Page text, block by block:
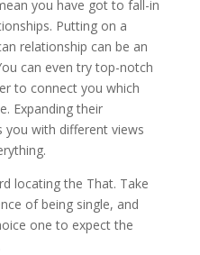
you have got to fall-in
Putting on a
relationship can be an
can even try top-notch
to connect you which
Expanding their
you with different views
locating the That. Take
of being single, and
one to expect the